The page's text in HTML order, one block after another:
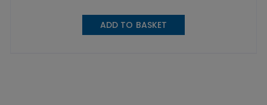
ADD TO BASKET